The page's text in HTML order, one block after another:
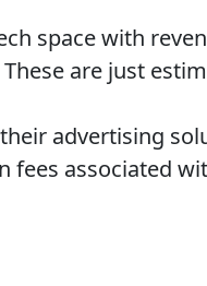
space with
These are just
advertising
fees associated